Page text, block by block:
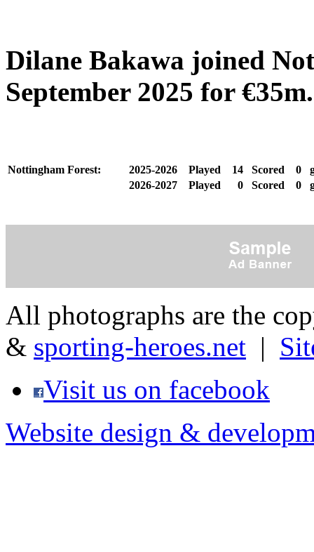
Dilane Bakawa joined
September 2025 for €35m.
Nottingham Forest: 2025-2026 Played 14 Scored 0
2026-2027
Played 0 Scored 0
All photographs are the
& sporting-heroes.net |
Visit us on facebook
Website design &